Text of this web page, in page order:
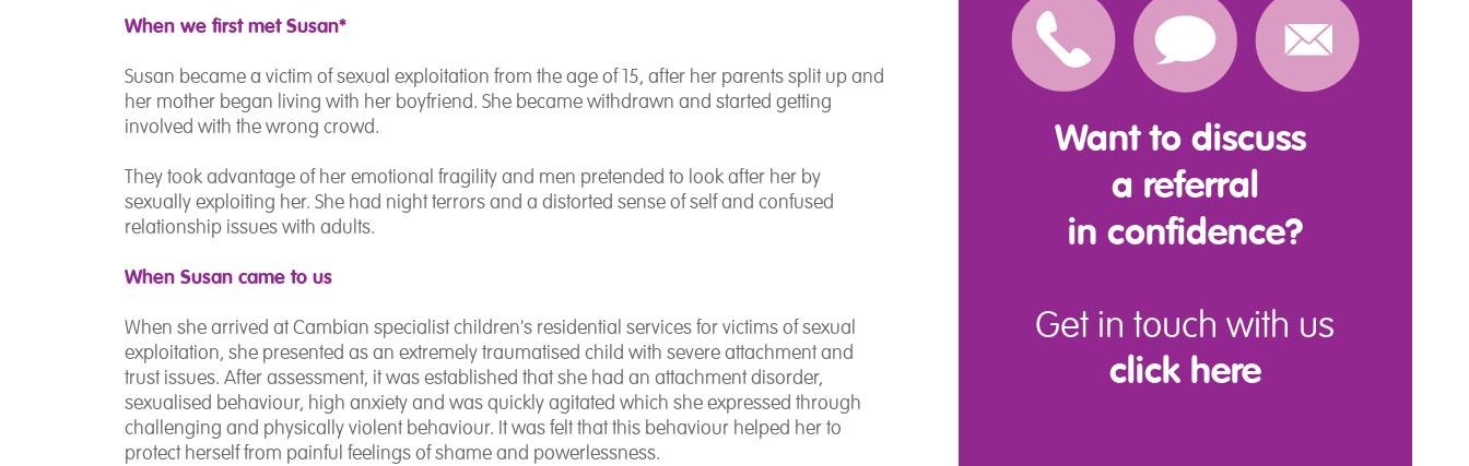
When we first met Susan*
Susan became a victim of sexual exploitation from the age of 15, after her parents split up and
her mother began living with her boyfriend. She became withdrawn and started getting
involved with the wrong crowd.
They took advantage of her emotional fragility and men pretended to look after her by
sexually exploiting her. She had night terrors and a distorted sense of self and confused
relationship issues with adults.
When Susan came to us
When she arrived at Cambian specialist children's residential services for victims of sexual
exploitation, she presented as an extremely traumatised child with severe attachment and
trust issues. After assessment, it was established that she had an attachment disorder,
sexualised behaviour, high anxiety and was quickly agitated which she expressed through
challenging and physically violent behaviour. It was felt that this behaviour helped her to
protect herself from painful feelings of shame and powerlessness.
Want to discuss
a referral
in confidence?
Get in touch with us
click here